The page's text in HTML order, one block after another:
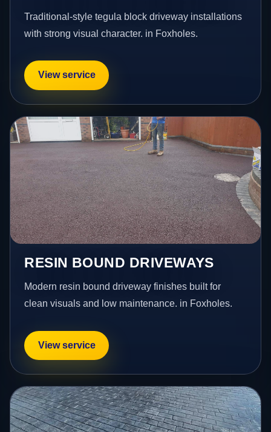
Traditional-style tegula block driveway installations
with strong visual character. in Foxholes.
View service
RESIN BOUND DRIVEWAYS
Modern resin bound driveway finishes built for
clean visuals and low maintenance. in Foxholes.
View service